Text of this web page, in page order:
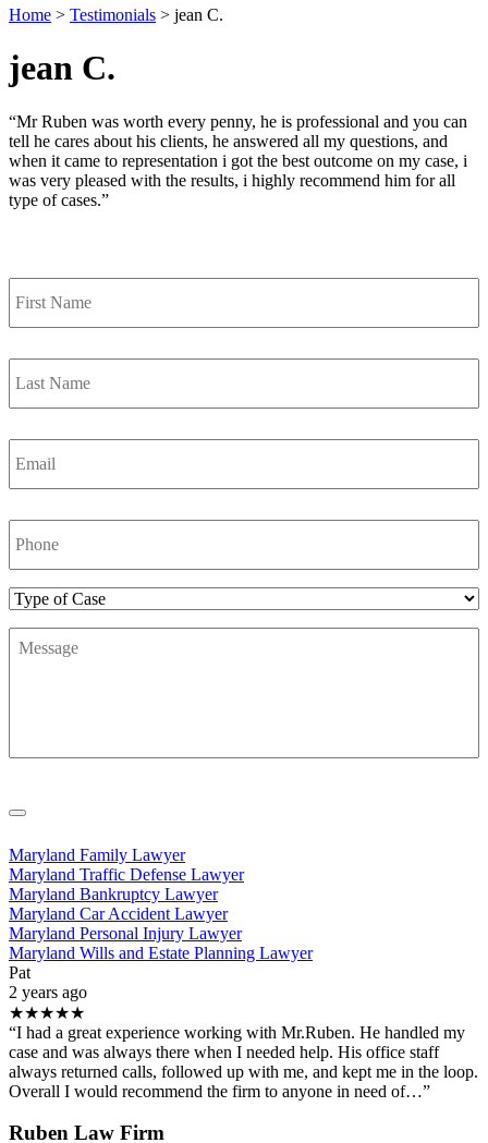
Home > Testimonials > jean C.
jean C.
“Mr Ruben was worth every penny, he is professional and you can
tell he cares about his clients, he answered all my questions, and
when it came to representation i got the best outcome on my case, i
was very pleased with the results, i highly recommend him for all
type of cases.”
First
Name *
Last
Name *
Email *
Phone
Number
Type
Case
Message
Maryland Family Lawyer
Maryland Traffic Defense Lawyer
Maryland Bankruptcy Lawyer
Maryland Car Accident Lawyer
Maryland Personal Injury Lawyer
Maryland Wills and Estate Planning Lawyer
Pat
2 years ago
★★★★★
“I had a great experience working with Mr.Ruben. He handled my
case and was always there when I needed help. His office staff
always returned calls, followed up with me, and kept me in the loop.
Overall I would recommend the firm to anyone in need of…”
Ruben Law Firm